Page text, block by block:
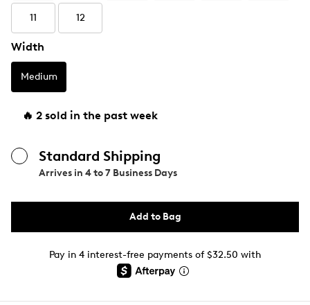
11 12
Width
Medium
🔥 2 sold in the past week
Standard Shipping
Arrives in 4 to 7 Business Days
Add to Bag
Pay in 4 interest-free payments of $32.50 with